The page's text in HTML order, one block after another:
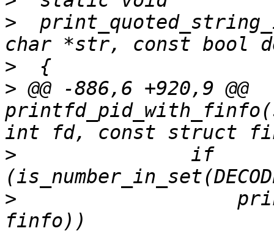
>
>
> @@ -886,6 +920,9 @@
>
>